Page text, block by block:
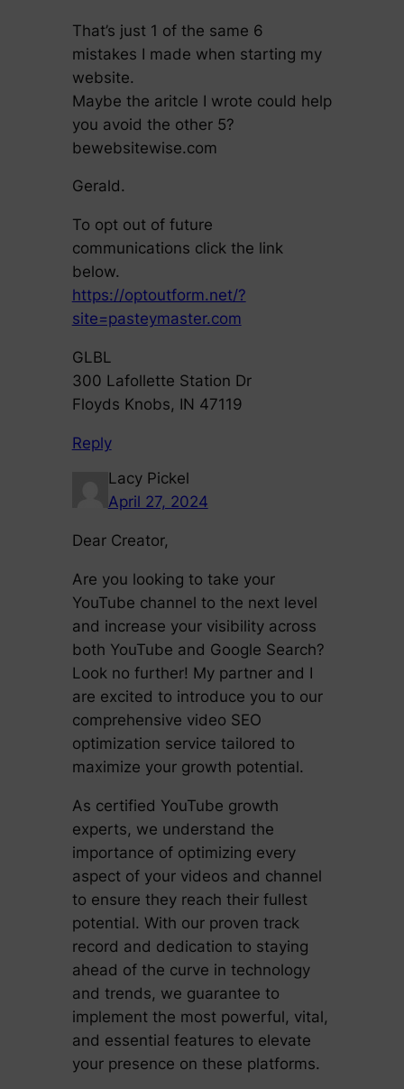
That’s just 1 of the same 6
mistakes I made when starting my
website.
Maybe the aritcle I wrote could help
you avoid the other 5?
bewebsitewise.com
Gerald.
To opt out of future
communications click the link
below.
https://optoutform.net/?
site=pasteymaster.com
GLBL
300 Lafollette Station Dr
Floyds Knobs, IN 47119
Reply
Lacy Pickel
April 27, 2024
Dear Creator,
Are you looking to take your
YouTube channel to the next level
and increase your visibility across
both YouTube and Google Search?
Look no further! My partner and I
are excited to introduce you to our
comprehensive video SEO
optimization service tailored to
maximize your growth potential.
As certified YouTube growth
experts, we understand the
importance of optimizing every
aspect of your videos and channel
to ensure they reach their fullest
potential. With our proven track
record and dedication to staying
ahead of the curve in technology
and trends, we guarantee to
implement the most powerful, vital,
and essential features to elevate
your presence on these platforms.